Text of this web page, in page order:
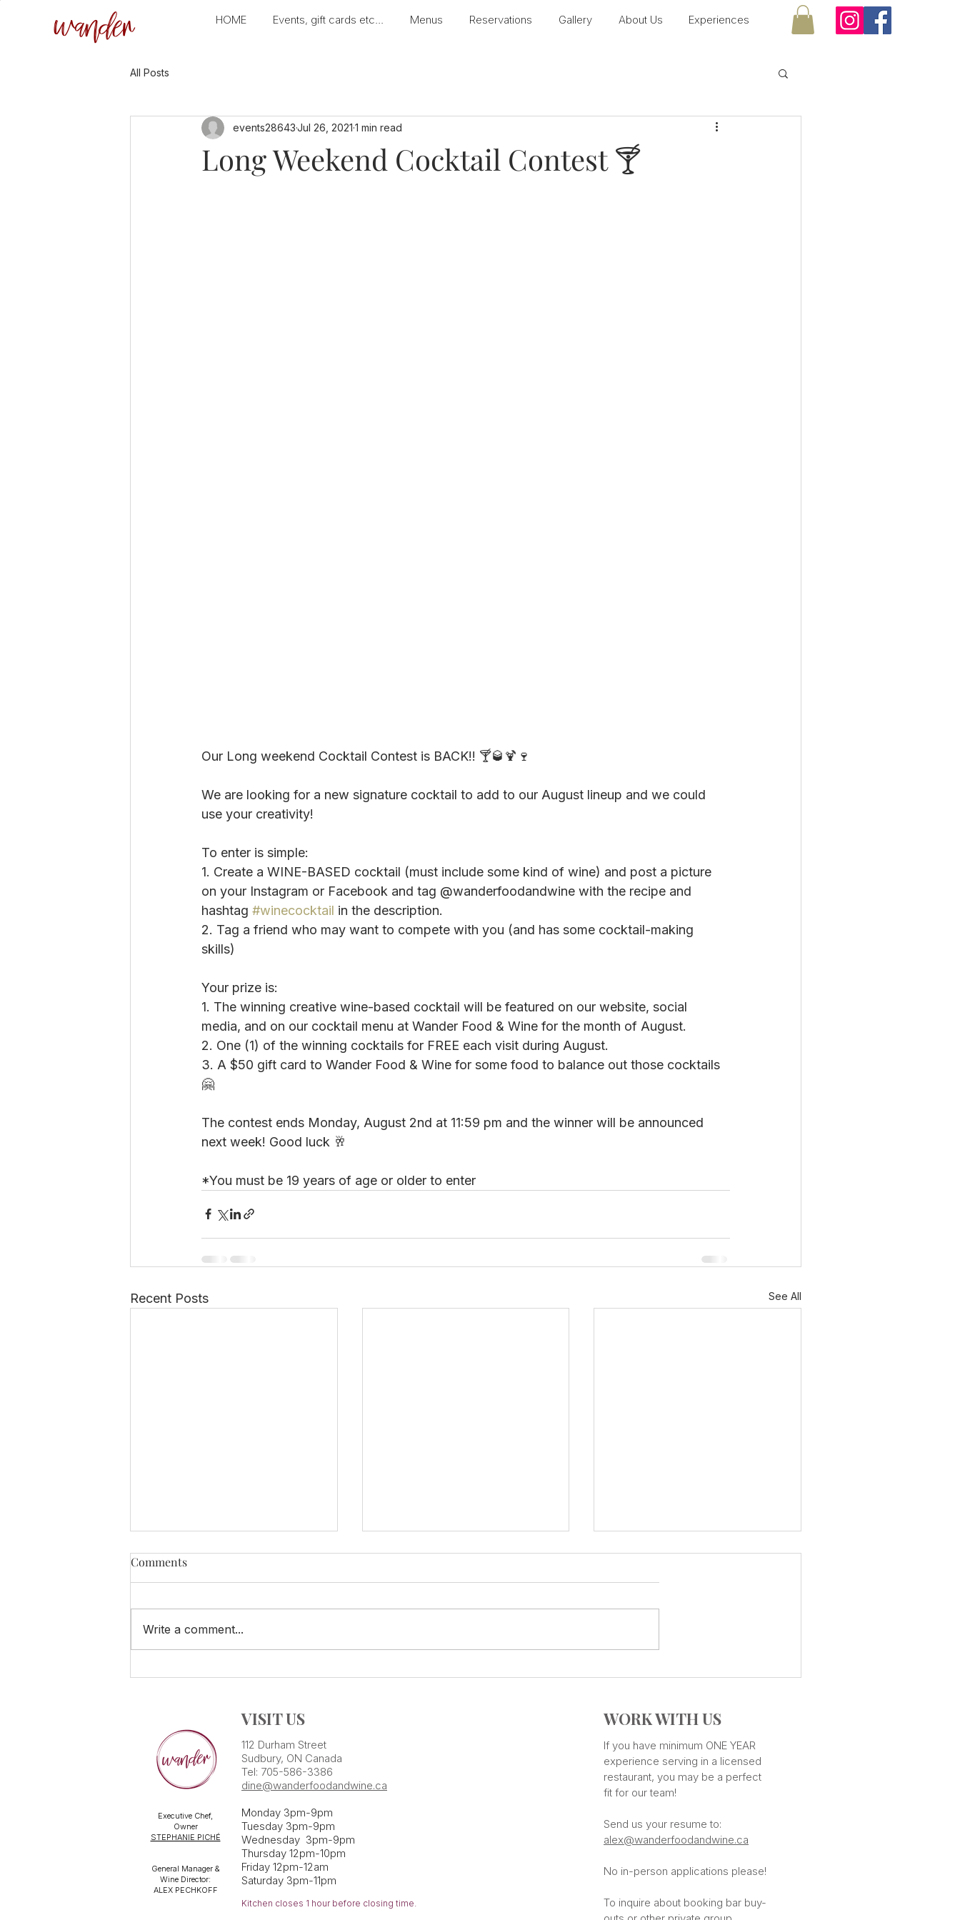
wander HOME Events, gift cards etc... Menus Reservations Gallery About Us Experiences
All Posts
Long Weekend Cocktail Contest 🍸
events28643Jul 26, 2021 1 min read
Our Long weekend Cocktail Contest is BACK!! 🍸🥃🍹🍷
We are looking for a new signature cocktail to add to our August lineup and we could
use your creativity!
To enter is simple:
1. Create a WINE-BASED cocktail (must include some kind of wine) and post a picture
on your Instagram or Facebook and tag @wanderfoodandwine with the recipe and
hashtag #winecocktail in the description.
2. Tag a friend who may want to compete with you (and has some cocktail-making
skills)
Your prize is:
1. The winning creative wine-based cocktail will be featured on our website, social
media, and on our cocktail menu at Wander Food & Wine for the month of August.
2. One (1) of the winning cocktails for FREE each visit during August.
3. A $50 gift card to Wander Food & Wine for some food to balance out those cocktails
🤗
The contest ends Monday, August 2nd at 11:59 pm and the winner will be announced
next week! Good luck 🥂
*You must be 19 years of age or older to enter
Recent Posts See All
Comments
Write a comment...
Executive Chef,
Owner
STEPHANIE PICHÉ
General Manager &
Wine Director:
ALEX PECHKOFF
VISIT US
112 Durham Street
Sudbury, ON Canada
Tel: 705-586-3386
dine@wanderfoodandwine.ca
Monday 3pm-9pm
Tuesday 3pm-9pm​
Wednesday 3pm-9pm
Thursday 12pm-10pm
Friday 12pm-12am
Saturday 3pm-11pm
Kitchen closes 1 hour before closing time.
WORK WITH US
If you have minimum ONE YEAR
experience serving in a licensed
restaurant, you may be a perfect
fit for our team!
Send us your resume to:
alex@wanderfoodandwine.ca
No in-person applications please!
To inquire about booking bar buy-